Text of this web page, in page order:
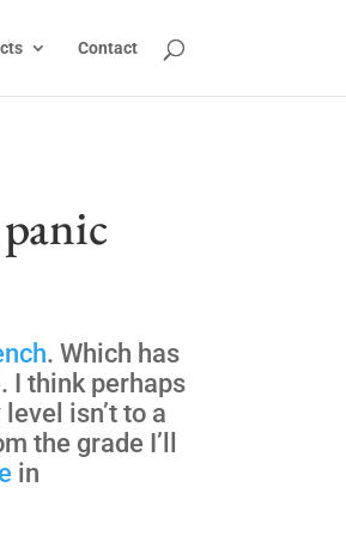
Contact
. Which has
I think perhaps
isn’t to a
the grade I’ll
in